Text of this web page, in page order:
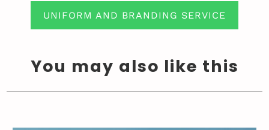
UNIFORM AND BRANDING SERVICE
You may also like this